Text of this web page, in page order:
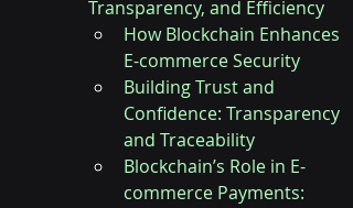
Transparency, and Efficiency
How Blockchain Enhances
E-commerce Security
Building Trust and
Confidence: Transparency
and Traceability
Blockchain’s Role in E-
commerce Payments: